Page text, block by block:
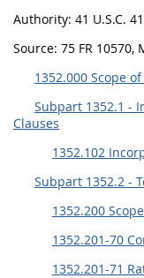
Authority: 41 U.S.C.
Source: 75 FR 10570,
1352.000 Scope
Subpart 1352.1 -
Clauses
1352.102
Subpart 1352.2 -
1352.200
1352.201-70
1352.201-71
1353
1372